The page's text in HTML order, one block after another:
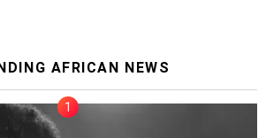
AFRICAN NEWS